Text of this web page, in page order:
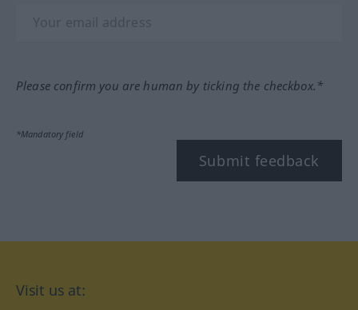
Please confirm you are human by ticking the checkbox.*
*Mandatory field
Submit feedback
Visit us at: